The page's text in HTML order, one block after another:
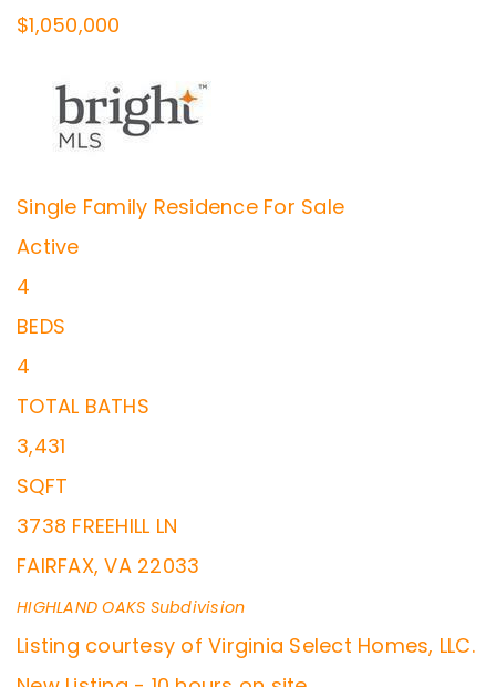
$1,050,000
Single Family Residence For Sale
Active
4
BEDS
4
TOTAL BATHS
3,431
SQFT
3738 FREEHILL LN
FAIRFAX,VA 22033
HIGHLAND OAKS Subdivision
Listing courtesy of Virginia Select Homes, LLC.